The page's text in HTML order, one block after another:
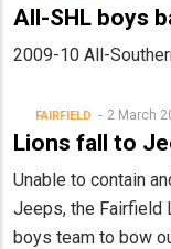
All-SHL boys
2009-10 All-
FAIRFIELD 2 March
Lions fall to
Unable to contain
Jeeps, the Fairfield
boys team to bow